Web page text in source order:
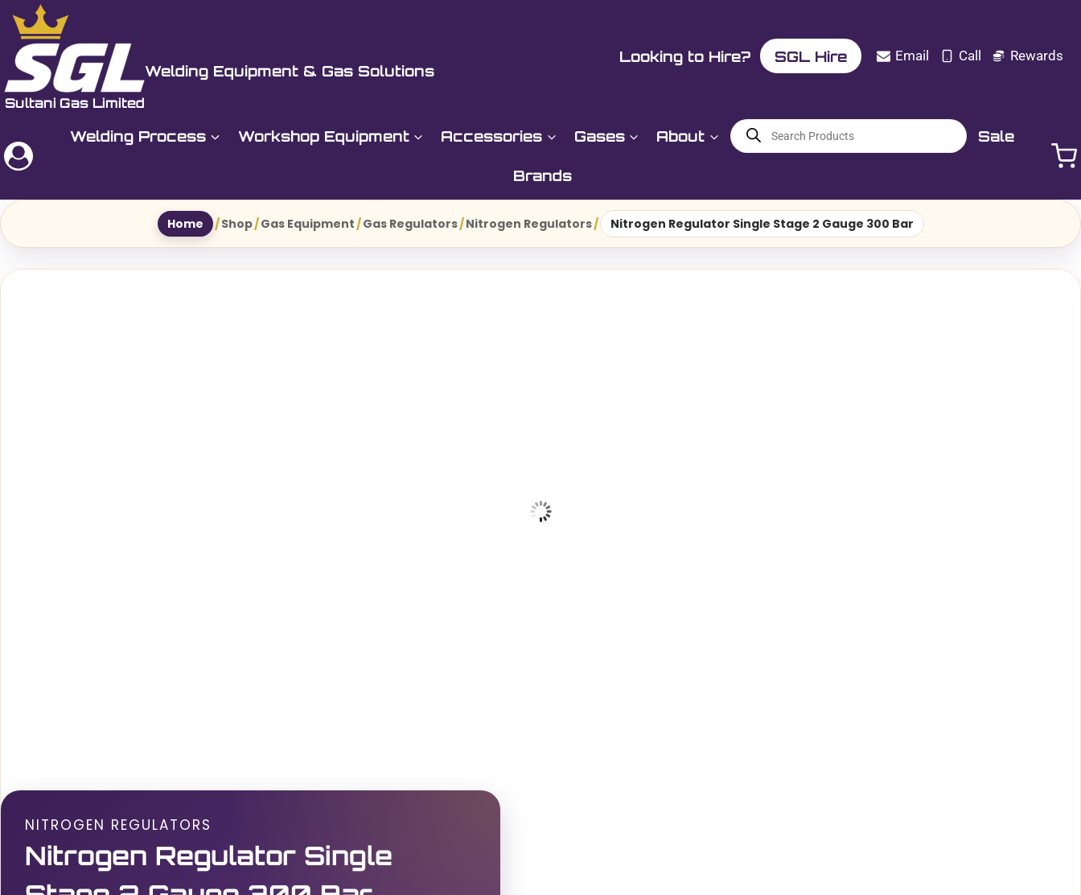
Skip
content
Welding Equipment & Gas Solutions
Looking to Hire? SGL Hire Email Call Rewards
Welding Process Workshop Equipment Accessories Gases About
Products
search Sale
Brands
Home /Shop/Gas Equipment/Gas Regulators/Nitrogen Regulators/ Nitrogen Regulator Single Stage 2 Gauge 300 Bar
NITROGEN REGULATORS
Nitrogen Regulator Single